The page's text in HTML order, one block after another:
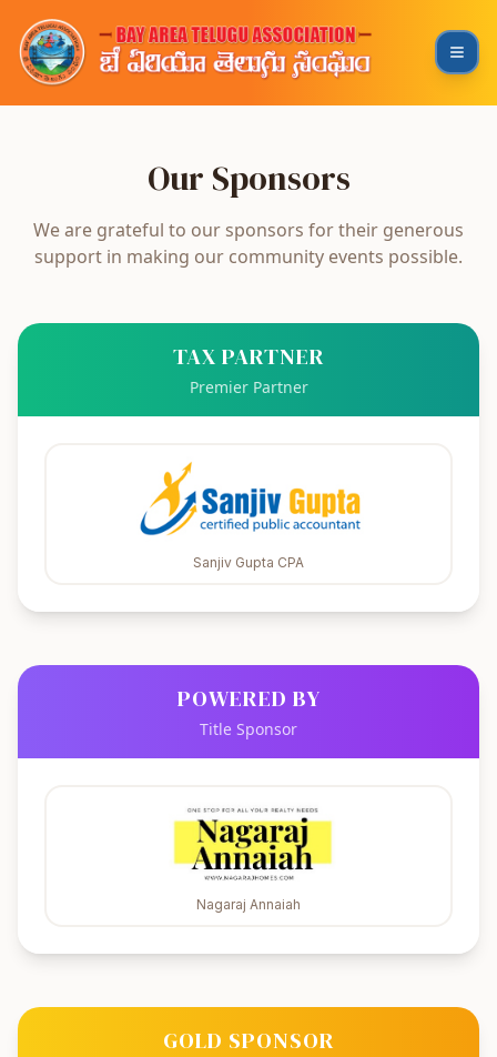
Our Sponsors
We are grateful to our sponsors for their generous
support in making our community events possible.
TAX PARTNER
Premier Partner
Sanjiv Gupta CPA
POWERED BY
Title Sponsor
Nagaraj Annaiah
GOLD SPONSOR